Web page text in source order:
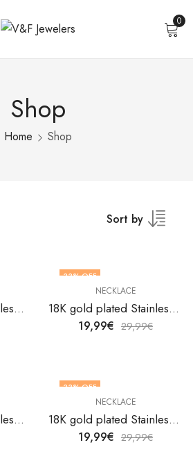
0
Shop
Home Shop
Sort by
18K gold plated Stainless steel Crosses necklace by V&F Jewelers
33% OFF
NECKLACE
18K gold plated Stainless steel Crosses necklace by V&F Jewelers
19,99€ 29,99€
18K gold plated Stainless steel Crosses necklace by V&F Jewelers
33% OFF
NECKLACE
18K gold plated Stainless steel Crosses necklace by V&F Jewelers
19,99€ 29,99€